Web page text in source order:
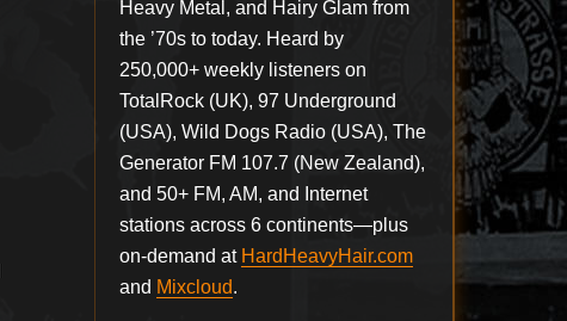
Heavy Metal, and Hairy Glam from
the ’70s to today. Heard by
250,000+ weekly listeners on
TotalRock (UK), 97 Underground
(USA), Wild Dogs Radio (USA), The
Generator FM 107.7 (New Zealand),
and 50+ FM, AM, and Internet
stations across 6 continents—plus
on-demand at HardHeavyHair.com
and Mixcloud.